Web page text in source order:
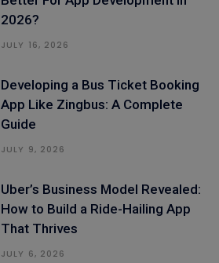
2026?
JULY 16, 2026
Developing a Bus Ticket Booking
App Like Zingbus: A Complete
Guide
JULY 9, 2026
Uber’s Business Model Revealed:
How to Build a Ride-Hailing App
That Thrives
JULY 6, 2026